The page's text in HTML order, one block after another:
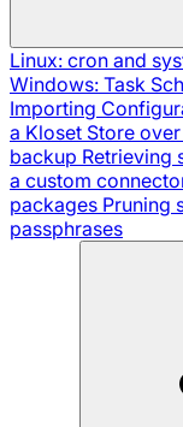
Linux: cron and
Windows: Task
Importing
a Kloset Store
backup Retrieving
a custom
packages Pruning
passphrases